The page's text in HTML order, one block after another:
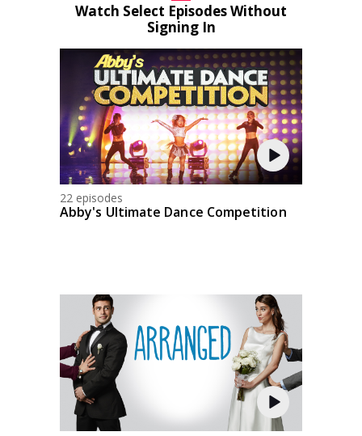
Watch Select Episodes Without
Signing In
22 episodes
Abby's Ultimate Dance Competition